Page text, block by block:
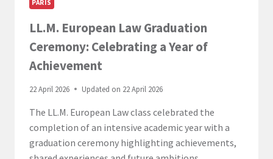
PARIS
LL.M. European Law Graduation
Ceremony: Celebrating a Year of
Achievement
22 April 2026 Updated on 22 April 2026
The LL.M. European Law class celebrated the
completion of an intensive academic year with a
graduation ceremony highlighting achievements,